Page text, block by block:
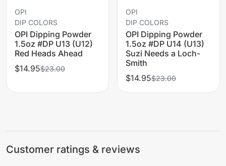
OPI
DIP COLORS
OPI Dipping Powder
1.5oz #DP U13 (U12)
Red Heads Ahead
$14.95$23.00
OPI
DIP COLORS
OPI Dipping Powder
1.5oz #DP U14 (U13)
Suzi Needs a Loch-
Smith
$14.95$23.00
Customer ratings & reviews